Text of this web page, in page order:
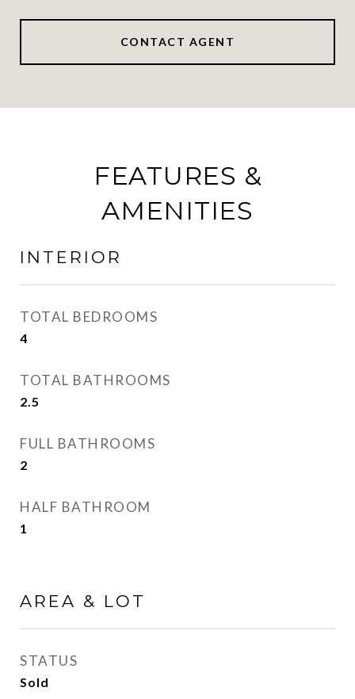
CONTACT AGENT
FEATURES &
AMENITIES
INTERIOR
TOTAL BEDROOMS
4
TOTAL BATHROOMS
2.5
FULL BATHROOMS
2
HALF BATHROOM
1
AREA & LOT
STATUS
Sold